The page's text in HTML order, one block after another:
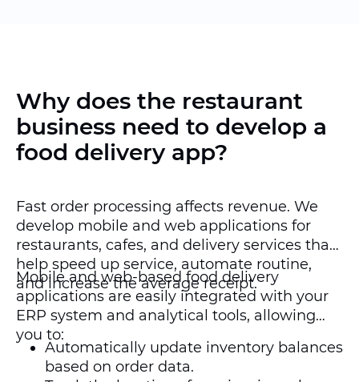
Why does the restaurant
business need to develop a
food delivery app?
Fast order processing affects revenue. We
develop mobile and web applications for
restaurants, cafes, and delivery services that
help speed up service, automate routine,
and increase the average receipt.
Mobile and web-based food delivery
applications are easily integrated with your
ERP system and analytical tools, allowing
you to:
Automatically update inventory balances
based on order data.